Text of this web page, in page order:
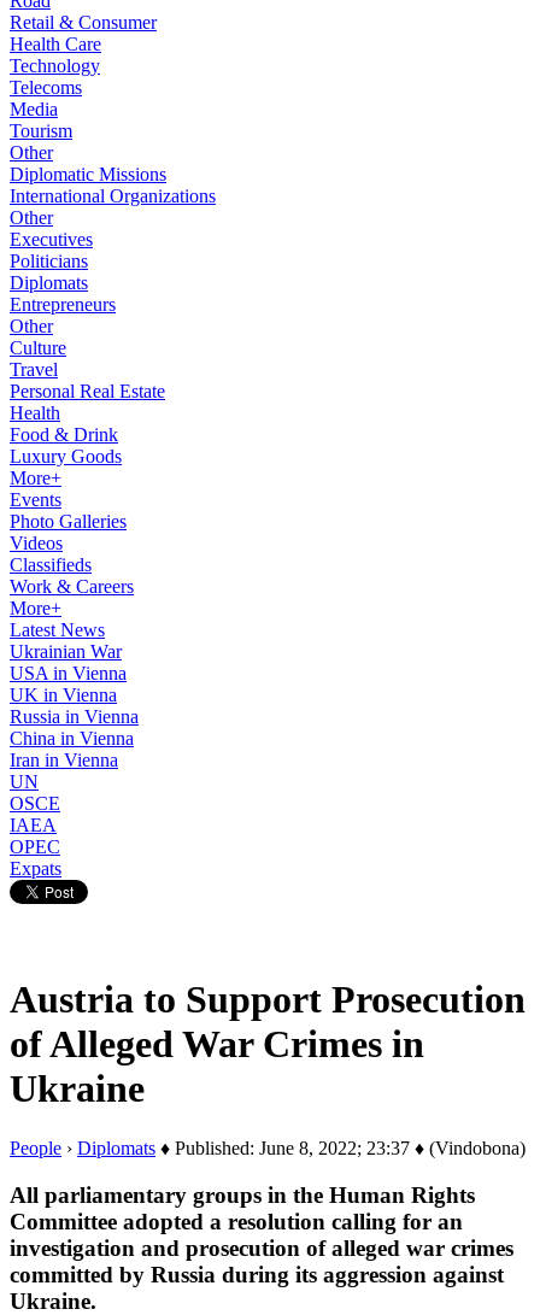
Retail & Consumer
Health Care
Technology
Telecoms
Media
Tourism
Other
Diplomatic Missions
International Organizations
Other
Executives
Politicians
Diplomats
Entrepreneurs
Other
Culture
Travel
Personal Real Estate
Health
Food & Drink
Luxury Goods
More+
Events
Photo Galleries
Videos
Classifieds
Work & Careers
More+
Latest News
Ukrainian War
USA in Vienna
UK in Vienna
Russia in Vienna
China in Vienna
Iran in Vienna
UN
OSCE
IAEA
OPEC
Expats
Austria to Support Prosecution
of Alleged War Crimes in
Ukraine
People › Diplomats ♦ Published: June 8, 2022; 23:37 ♦ (Vindobona)
All parliamentary groups in the Human Rights
Committee adopted a resolution calling for an
investigation and prosecution of alleged war crimes
committed by Russia during its aggression against
Ukraine.